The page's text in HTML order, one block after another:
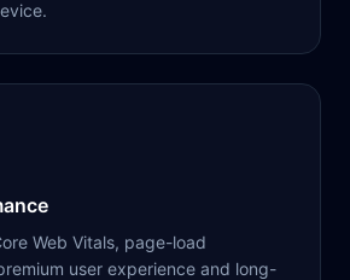
Web Vitals, page-load
user experience and long-